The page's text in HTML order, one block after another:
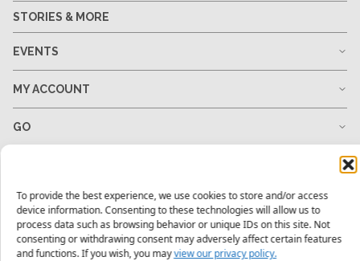
To provide the best experience, we use cookies to store and/or access
device information. Consenting to these technologies will allow us to
process data such as browsing behavior or unique IDs on this site. Not
consenting or withdrawing consent may adversely affect certain features
and functions. If you wish, you mayview our privacy policy.
STORIES & MORE
EVENTS
MY ACCOUNT
GO
RESOURCES